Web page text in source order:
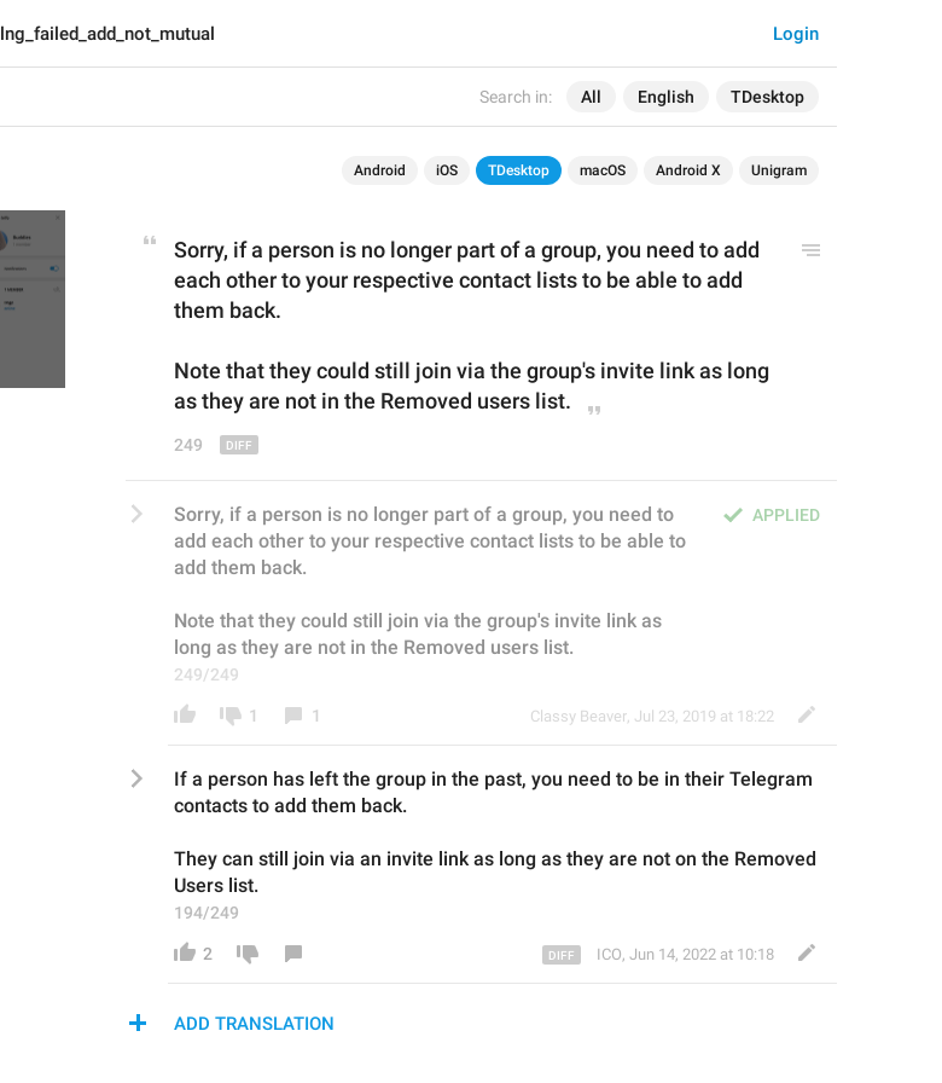
Search in: All English TDesktop
Login
lng_failed_add_not_mutual
Android iOS TDesktop macOS Android X Unigram
Sorry, if a person is no longer part of a group, you need to add
each other to your respective contact lists to be able to add
them back.
Note that they could still join via the group's invite link as long
as they are not in the Removed users list.
249
APPLIED
Sorry, if a person is no longer part of a group, you need to
add each other to your respective contact lists to be able to
add them back.
Note that they could still join via the group's invite link as
long as they are not in the Removed users list.
249/249
1 1 Classy Beaver, Jul 23, 2019 at 18:22
If a person has left the group in the past, you need to be in their Telegram
contacts to add them back.
They can still join via an invite link as long as they are not on the
Users list.
194/249
2 ICO, Jun 14, 2022 at 10:18
ADD TRANSLATION